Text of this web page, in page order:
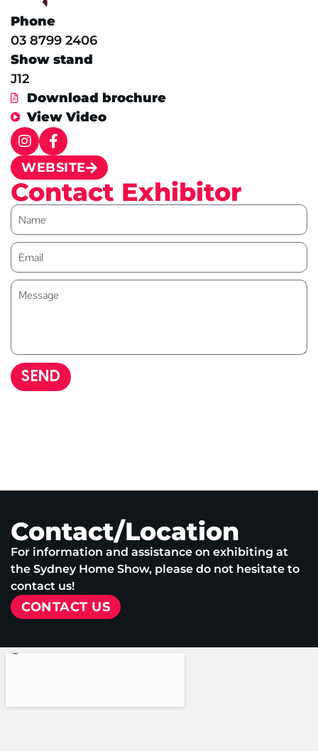
Phone
03 8799 2406
Show stand
J12
Download brochure
View Video
WEBSITE
Contact Exhibitor
SEND
Contact/Location
For information and assistance on exhibiting at
the Sydney Home Show, please do not hesitate to
contact us!
CONTACT US